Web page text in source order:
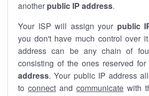
another public IP address.
Your ISP will assign your public
you don't have much control over
address can be any chain of
consisting of the ones reserved for
address. Your public IP address
to connect and communicate with